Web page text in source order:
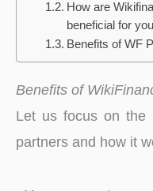
How are
beneficial for
Benefits of WF
Benefits of
Let us focus on the
partners and how it